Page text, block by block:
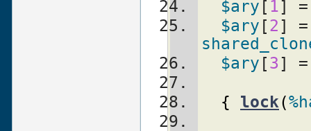
$ary [ 1]
$ary [2
$ary [3 ]
{ lock(